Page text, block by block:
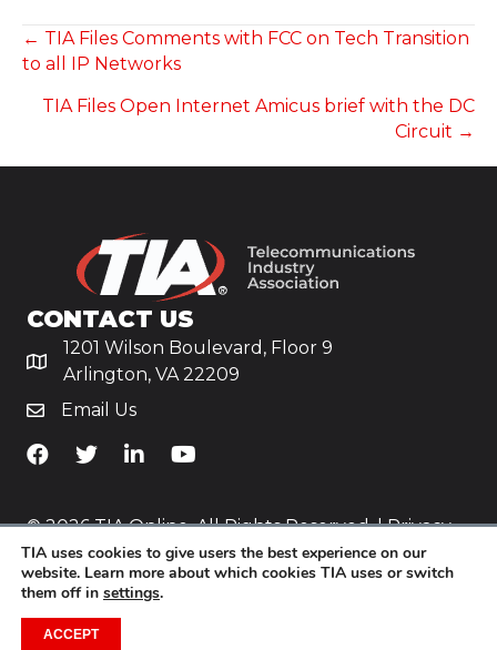
POSTS
NAVIGATION
← TIA Files Comments with FCC on Tech Transition
to all IP Networks
TIA Files Open Internet Amicus brief with the DC
Circuit →
CONTACT US
1201 Wilson Boulevard, Floor 9
Arlington, VA 22209
Email Us
TiA's Facebook
TiA's TwitterTiA's LinkedIn
TiA's YouTube
© 2026 TIA Online. All Rights Reserved. |Privacy
Policy
Website byYoko Co
TIA uses cookies to give users the best experience on our
website. Learn more about which cookies TIA uses or switch
them off in settings.
ACCEPT